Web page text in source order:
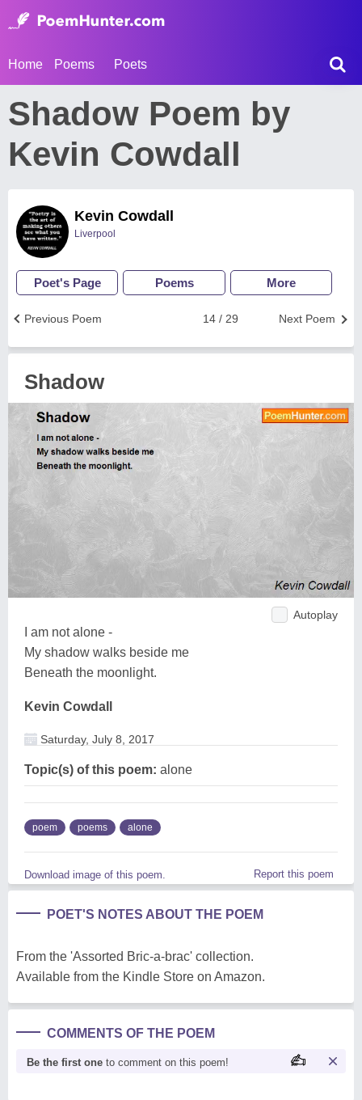
Home Poems Poets
Shadow Poem by
Kevin Cowdall
Kevin Cowdall
Liverpool
Poet's Page Poems More
Next Poem
14 / 29
Previous Poem
Shadow
Autoplay
I am not alone -
My shadow walks beside me
Beneath the moonlight.
Kevin Cowdall
Saturday, July 8, 2017
Topic(s) of this poem: alone
poem poems alone
Download image of this poem. Report this poem
POET'S NOTES ABOUT THE POEM
From the 'Assorted Bric-a-brac' collection.
Available from the Kindle Store on Amazon.
COMMENTS OF THE POEM
Be the first one to comment on this poem!